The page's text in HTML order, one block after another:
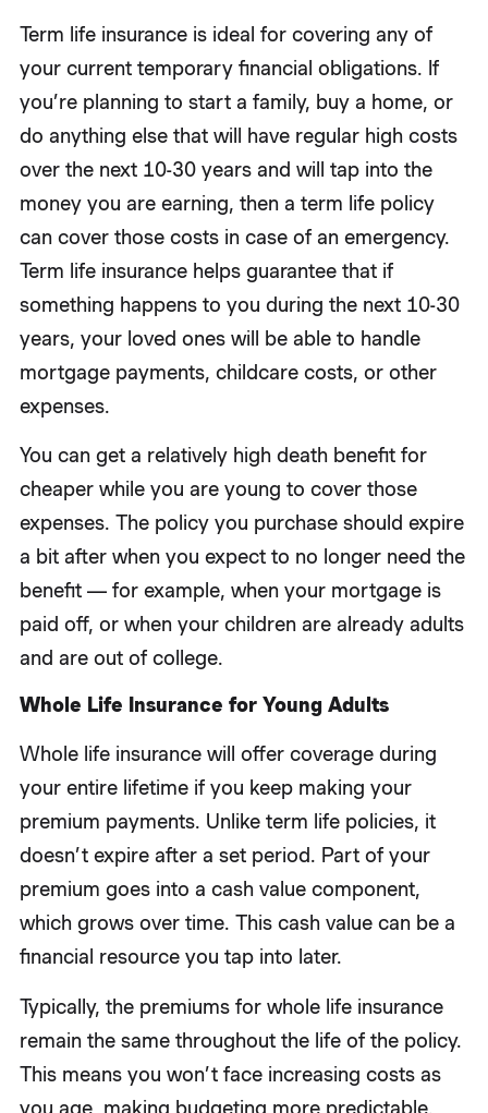
Term life insurance is ideal for covering any of
your current temporary financial obligations. If
you’re planning to start a family, buy a home, or
do anything else that will have regular high costs
over the next 10-30 years and will tap into the
money you are earning, then a term life policy
can cover those costs in case of an emergency.
Term life insurance helps guarantee that if
something happens to you during the next 10-30
years, your loved ones will be able to handle
mortgage payments, childcare costs, or other
expenses.
You can get a relatively high death benefit for
cheaper while you are young to cover those
expenses. The policy you purchase should expire
a bit after when you expect to no longer need the
benefit — for example, when your mortgage is
paid off, or when your children are already adults
and are out of college.
Whole Life Insurance for Young Adults
Whole life insurance will offer coverage during
your entire lifetime if you keep making your
premium payments. Unlike term life policies, it
doesn’t expire after a set period. Part of your
premium goes into a cash value component,
which grows over time. This cash value can be a
financial resource you tap into later.
Typically, the premiums for whole life insurance
remain the same throughout the life of the policy.
This means you won’t face increasing costs as
you age, making budgeting more predictable.